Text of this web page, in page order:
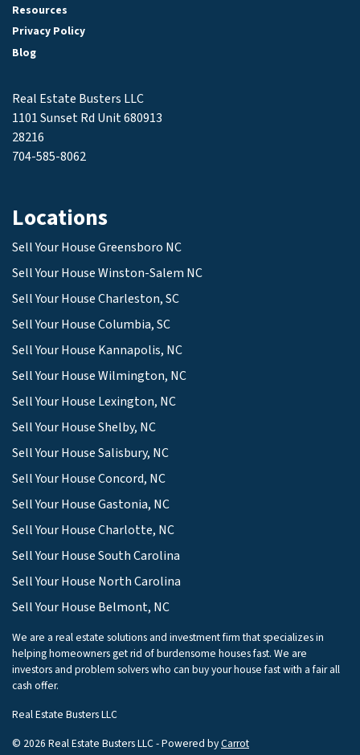
Resources
Privacy Policy
Blog
Real Estate Busters LLC
1101 Sunset Rd Unit 680913
28216
704-585-8062
Locations
Sell Your House Greensboro NC
Sell Your House Winston-Salem NC
Sell Your House Charleston, SC
Sell Your House Columbia, SC
Sell Your House Kannapolis, NC
Sell Your House Wilmington, NC
Sell Your House Lexington, NC
Sell Your House Shelby, NC
Sell Your House Salisbury, NC
Sell Your House Concord, NC
Sell Your House Gastonia, NC
Sell Your House Charlotte, NC
Sell Your House South Carolina
Sell Your House North Carolina
Sell Your House Belmont, NC
We are a real estate solutions and investment firm that specializes in
helping homeowners get rid of burdensome houses fast. We are
investors and problem solvers who can buy your house fast with a fair all
cash offer.
Real Estate Busters LLC
© 2026 Real Estate Busters LLC - Powered byCarrot